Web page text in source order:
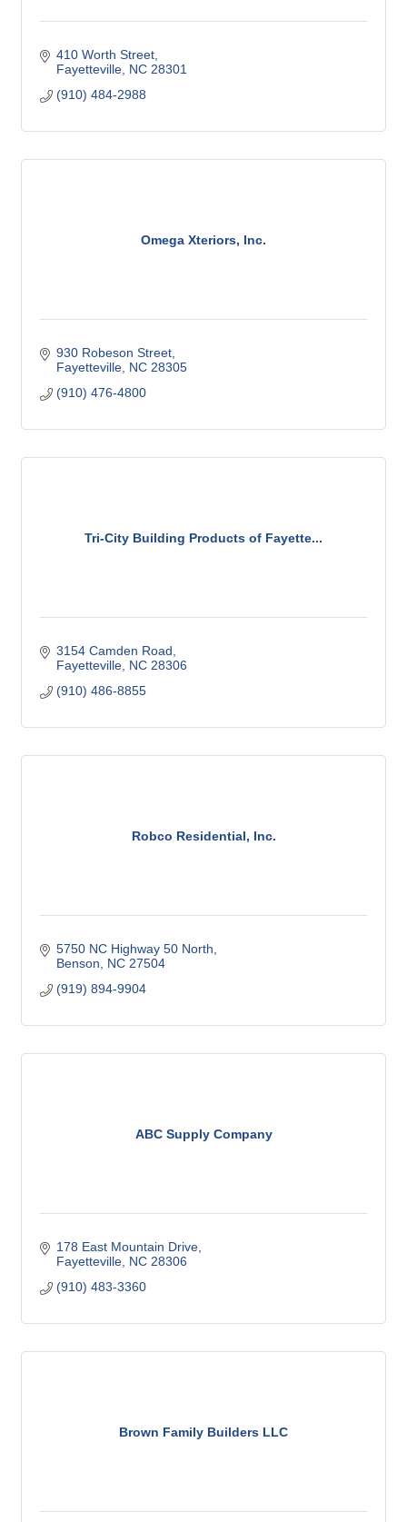
410 Worth Street
Fayetteville NC 28301
(910) 484-2988
Omega Xteriors, Inc.
930 Robeson Street
Fayetteville NC 28305
(910) 476-4800
Tri-City Building Products of Fayette...
3154 Camden Road
Fayetteville NC 28306
(910) 486-8855
Robco Residential, Inc.
5750 NC Highway 50 North
Benson
NC 27504
(919) 894-9904
ABC Supply Company
178 East Mountain Drive
Fayetteville NC 28306
(910) 483-3360
Brown Family Builders LLC